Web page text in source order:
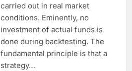
carried out in real market
conditions. Eminently, no
investment of actual funds is
done during backtesting. The
fundamental principle is that a
strategy…